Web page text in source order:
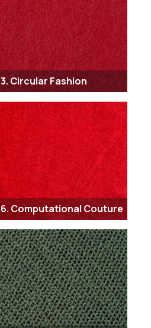
3. Circular Fashion
6. Computational Couture